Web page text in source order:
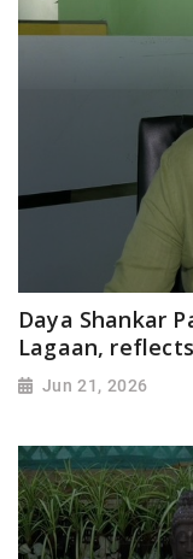
Daya Shankar
Lagaan,
Jun 21, 2026